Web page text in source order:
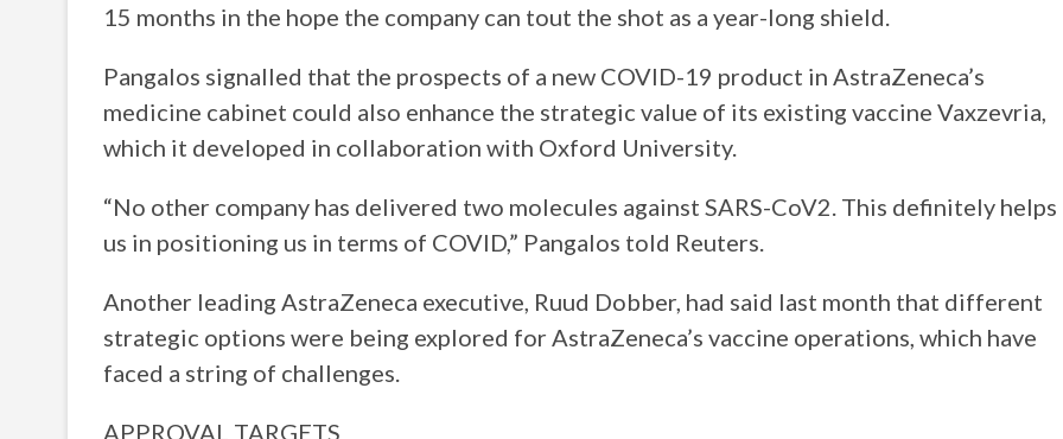
15 months in the hope the company can tout the shot as a year-long shield.
Pangalos signalled that the prospects of a new COVID-19 product in AstraZeneca’s
medicine cabinet could also enhance the strategic value of its existing vaccine Vaxzevria,
which it developed in collaboration with Oxford University.
“No other company has delivered two molecules against SARS-CoV2. This definitely helps
us in positioning us in terms of COVID,” Pangalos told Reuters.
Another leading AstraZeneca executive, Ruud Dobber, had said last month that different
strategic options were being explored for AstraZeneca’s vaccine operations, which have
faced a string of challenges.
APPROVAL TARGETS